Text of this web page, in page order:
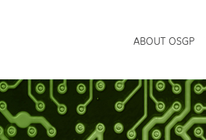
ABOUT OSGP